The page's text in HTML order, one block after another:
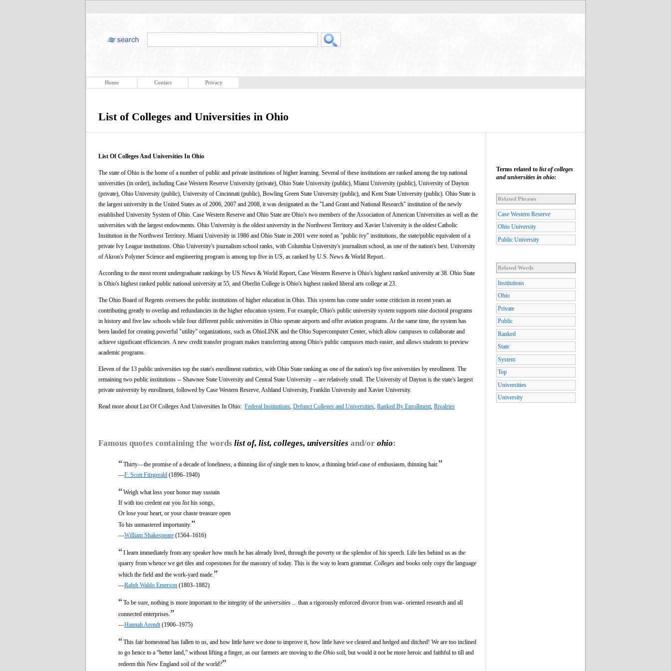
Home Contact Privacy
List of Colleges and Universities in Ohio
List Of Colleges And Universities In Ohio
The state of Ohio is the home of a number of public and private institutions of higher learning. Several of these institutions are ranked among the top national
universities (in order), including Case Western Reserve University (private), Ohio State University (public), Miami University (public), University of Dayton
(private), Ohio University (public), University of Cincinnati (public), Bowling Green State University (public), and Kent State University (public). Ohio State is
the largest university in the United States as of 2006, 2007 and 2008, it was designated as the "Land Grant and National Research" institution of the newly
established University System of Ohio. Case Western Reserve and Ohio State are Ohio's two members of the Association of American Universities as well as the
universities with the largest endowments. Ohio University is the oldest university in the Northwest Territory and Xavier University is the oldest Catholic
Institution in the Northwest Territory. Miami University in 1986 and Ohio State in 2001 were noted as "public ivy" institutions, the state/public equivalent of a
private Ivy League institutions. Ohio University's journalism school ranks, with Columbia University's journalism school, as one of the nation's best. University
of Akron's Polymer Science and engineering program is among top five in US, as ranked by U.S. News & World Report.
According to the most recent undergraduate rankings by US News & World Report, Case Western Reserve is Ohio's highest ranked university at 38. Ohio State
is Ohio's highest ranked public national university at 55, and Oberlin College is Ohio's highest ranked liberal arts college at 23.
The Ohio Board of Regents oversees the public institutions of higher education in Ohio. This system has come under some criticism in recent years as
contributing greatly to overlap and redundancies in the higher education system. For example, Ohio's public university system supports nine doctoral programs
in history and five law schools while four different public universities in Ohio operate airports and offer aviation programs. At the same time, the system has
been lauded for creating powerful "utility" organizations, such as OhioLINK and the Ohio Supercomputer Center, which allow campuses to collaborate and
achieve significant efficiencies. A new credit transfer program makes transferring among Ohio's public campuses much easier, and allows students to preview
academic programs.
Eleven of the 13 public universities top the state's enrollment statistics, with Ohio State ranking as one of the nation's top five universities by enrollment. The
remaining two public institutions -- Shawnee State University and Central State University -- are relatively small. The University of Dayton is the state's largest
private university by enrollment, followed by Case Western Reserve, Ashland University, Franklin University and Xavier University.
Read more about List Of Colleges And Universities In Ohio: Federal Institutions Defunct Colleges and Universities Ranked By Enrollment Rivalries
Famous quotes containing the words list of, list, colleges, universities and/or ohio:
“Thirty—the promise of a decade of loneliness, a thinning list ofsingle men to know, a thinning brief-case of enthusiasm, thinning hair.”
—F. Scott Fitzgerald (1896–1940)
“Weigh what loss your honor may sustain
If with too credent ear you listhis songs,
Or lose your heart, or your chaste treasure open
To his unmastered importunity.”
—William Shakespeare (1564–1616)
“I learn immediately from any speaker how much he has already lived, through the poverty or the splendor of his speech. Life lies behind us as the
quarry from whence we get tiles and copestones for the masonry of today. This is the way to learn grammar. Colleges and books only copy the language
which the field and the work-yard made. ”
—Ralph Waldo Emerson (1803–1882)
“To be sure, nothing is more important to the integrity of the universities ... than a rigorously enforced divorce from war- oriented research and all
connected enterprises. ”
—Hannah Arendt (1906–1975)
“This fair homestead has fallen to us, and how little have we done to improve it, how little have we cleared and hedged and ditched! We are too inclined
to go hence to a “better land,” without lifting a finger, as our farmers are moving to the Ohio soil; but would it not be more heroic and faithful to till and
redeem this New England soil of the world?”
Terms related to list of colleges
and universities in ohio:
Related Phrases
Case Western Reserve
Ohio University
Public University
Related Words
Institutions
Ohio
Private
Public
Ranked
State
System
Top
Universities
University